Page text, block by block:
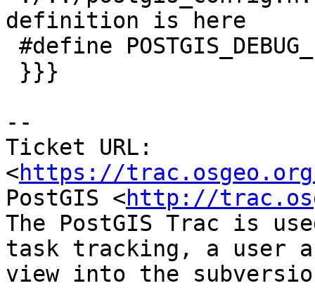
definition is here
--
Ticket URL:
<https://
PostGIS <http://
The PostGIS Trac is
task tracking, a user
view into the